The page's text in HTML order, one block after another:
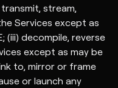
stream,
Services except as
(iii) decompile, reverse
except as may be
to, mirror or frame
or launch any